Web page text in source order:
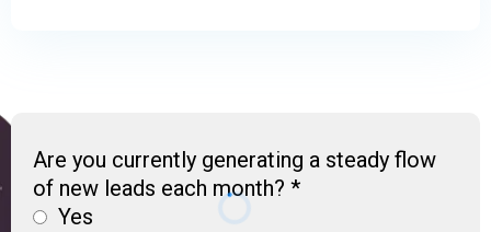
Are you currently generating a steady flow
of new leads each month? *
Yes